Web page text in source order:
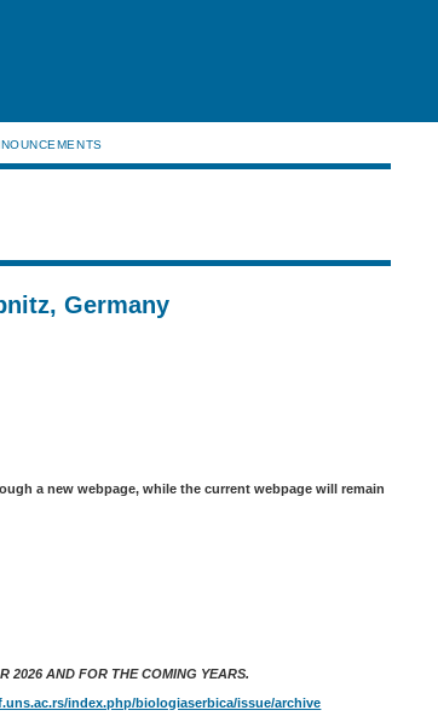
Germany
a new webpage, while the current webpage will remain
2026 AND FOR THE COMING YEARS.
index.php/biologiaserbica/issue/archive